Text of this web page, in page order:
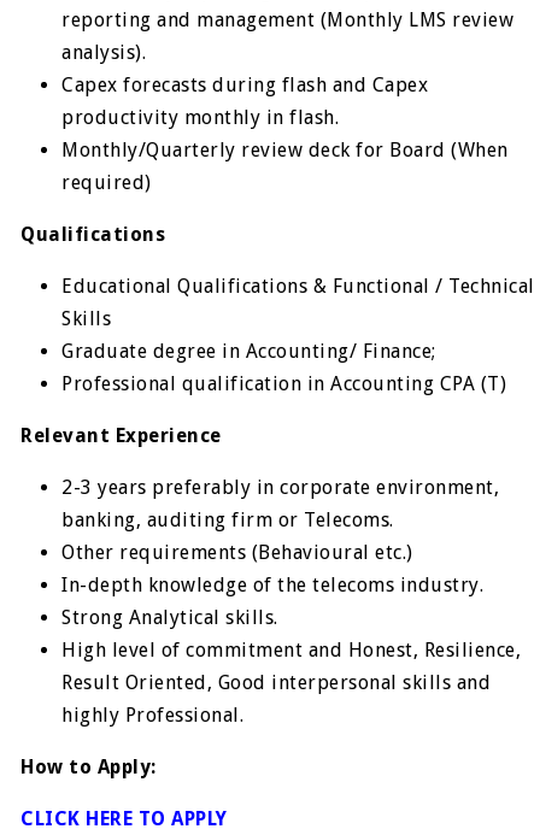
reporting and management (Monthly LMS review
analysis).
Capex forecasts during flash and Capex
productivity monthly in flash.
Monthly/Quarterly review deck for Board (When
required)
Qualifications
Educational Qualifications & Functional / Technical
Skills
Graduate degree in Accounting/ Finance;
Professional qualification in Accounting CPA (T)
Relevant Experience
2-3 years preferably in corporate environment,
banking, auditing firm or Telecoms.
Other requirements (Behavioural etc.)
In-depth knowledge of the telecoms industry.
Strong Analytical skills.
High level of commitment and Honest, Resilience,
Result Oriented, Good interpersonal skills and
highly Professional.
How to Apply:
CLICK HERE TO APPLY